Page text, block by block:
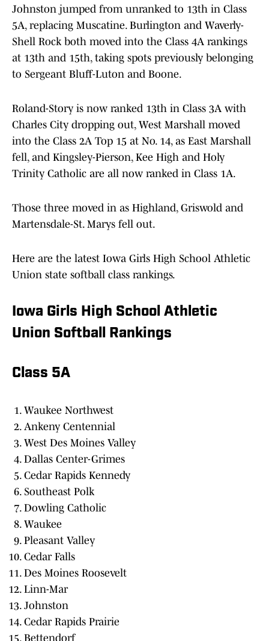
Johnston jumped from unranked to 13th in Class
5A, replacing Muscatine. Burlington and Waverly-
Shell Rock both moved into the Class 4A rankings
at 13th and 15th, taking spots previously belonging
to Sergeant Bluff-Luton and Boone.
Roland-Story is now ranked 13th in Class 3A with
Charles City dropping out, West Marshall moved
into the Class 2A Top 15 at No. 14, as East Marshall
fell, and Kingsley-Pierson, Kee High and Holy
Trinity Catholic are all now ranked in Class 1A.
Those three moved in as Highland, Griswold and
Martensdale-St. Marys fell out.
Here are the latest Iowa Girls High School Athletic
Union state softball class rankings.
Iowa Girls High School Athletic
Union Softball Rankings
Class 5A
Waukee Northwest
Ankeny Centennial
West Des Moines Valley
Dallas Center-Grimes
Cedar Rapids Kennedy
Southeast Polk
Dowling Catholic
Waukee
Pleasant Valley
Cedar Falls
Des Moines Roosevelt
Linn-Mar
Johnston
Cedar Rapids Prairie
Bettendorf